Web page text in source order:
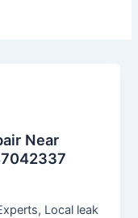
Near
Local leak